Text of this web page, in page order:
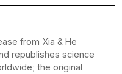
from Xia & He
republishes science
the original